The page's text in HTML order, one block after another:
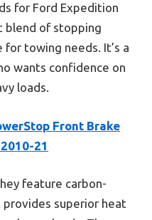
for Ford Expedition
of stopping
towing needs. It’s a
wants confidence on
loads.
Front Brake
21
feature carbon-
superior heat